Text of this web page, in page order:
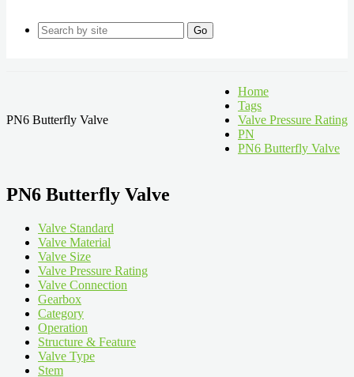
Go
PN6 Butterfly Valve
Home
Tags
Valve Pressure Rating
PN
PN6 Butterfly Valve
PN6 Butterfly Valve
Valve Standard
Valve Material
Valve Size
Valve Pressure Rating
Valve Connection
Gearbox
Category
Operation
Structure & Feature
Valve Type
Stem